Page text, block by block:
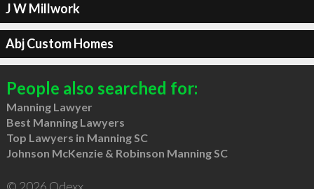
J W Millwork
Abj Custom Homes
People also searched for:
Manning Lawyer
Best Manning Lawyers
Top Lawyers in Manning SC
Johnson McKenzie & Robinson Manning SC
© 2026 Qdexx